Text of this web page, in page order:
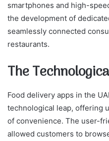
smartphones and high-
the development of
seamlessly connected
restaurants.
The
Food delivery apps in the
technological leap, offering
of convenience. The user-
allowed customers to